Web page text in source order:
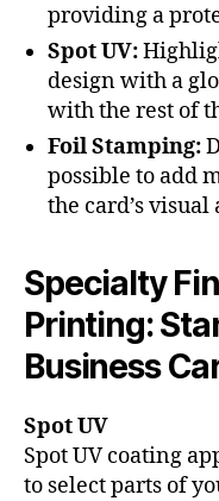
providing a
Spot UV:
design with a
with the rest of
Foil Stamping:
possible to add
the card’s visual
Specialty
Printing:
Business
Spot UV
Spot UV coating
to select parts of